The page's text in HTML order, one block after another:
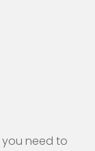
you need to